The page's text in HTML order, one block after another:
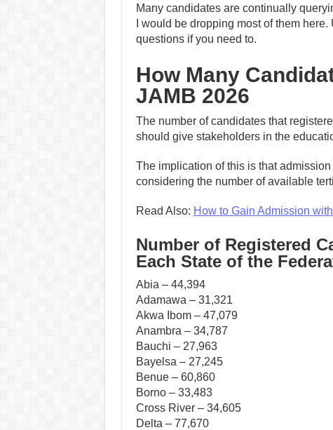
Many candidates are continually
I would be dropping most of them
questions if you need to.
How Many
JAMB 2026
The number of candidates that
should give stakeholders in the
The implication of this is that
considering the number of available
Read Also: How to Gain Admission
Number of Registered
Each State of the
Abia – 44,394
Adamawa – 31,321
Akwa Ibom – 47,079
Anambra – 34,787
Bauchi – 27,963
Bayelsa – 27,245
Benue – 60,860
Borno – 33,483
Cross River – 34,605
Delta – 77,670